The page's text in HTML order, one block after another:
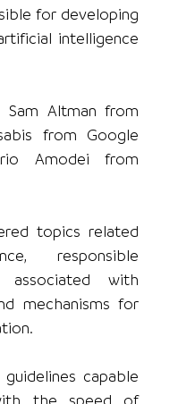
for developing
intelligence
Sam Altman from
from Google
Amodei from
topics related
responsible
associated with
mechanisms for
capable